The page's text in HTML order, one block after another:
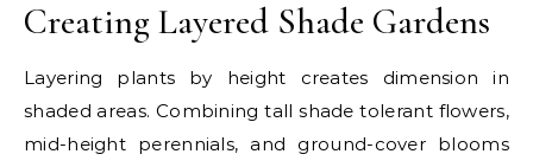
Creating Layered Shade Gardens
Layering plants by height creates dimension in
shaded areas. Combining tall shade tolerant flowers,
mid-height perennials, and ground-cover blooms